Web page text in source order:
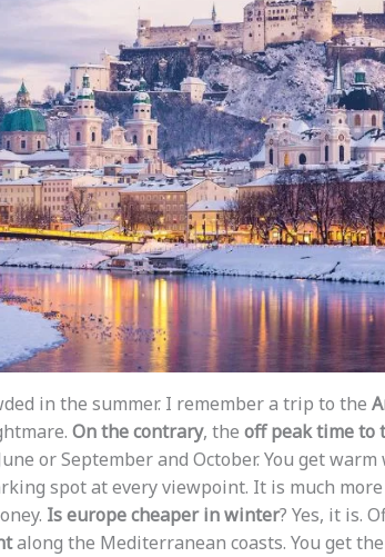
in the summer. I remember a trip to the
On the contrary, the off peak time to
or September and October. You get
spot at every viewpoint. It is much more
Is europe cheaper in winter? Yes, it is.
along the Mediterranean coasts. You get